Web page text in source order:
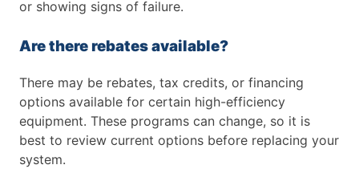
or showing signs of failure.
Are there rebates available?
There may be rebates, tax credits, or financing
options available for certain high-efficiency
equipment. These programs can change, so it is
best to review current options before replacing your
system.